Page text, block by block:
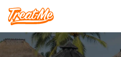
Treatme